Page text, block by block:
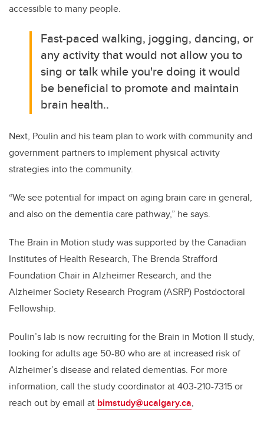
accessible to many people.
Fast-paced walking, jogging, dancing, or
any activity that would not allow you to
sing or talk while you're doing it would
be beneficial to promote and maintain
brain health..
Next, Poulin and his team plan to work with community and
government partners to implement physical activity
strategies into the community.
“We see potential for impact on aging brain care in general,
and also on the dementia care pathway,” he says.
The Brain in Motion study was supported by the Canadian
Institutes of Health Research, The Brenda Strafford
Foundation Chair in Alzheimer Research, and the
Alzheimer Society Research Program (ASRP) Postdoctoral
Fellowship.
Poulin’s lab is now recruiting for the Brain in Motion II study,
looking for adults age 50-80 who are at increased risk of
Alzheimer’s disease and related dementias. For more
information, call the study coordinator at 403-210-7315 or
reach out by email at bimstudy@ucalgary.ca,